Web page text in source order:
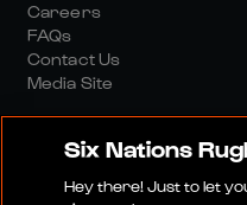
Careers
FAQs
Contact Us
Media Site
Six Nations
Hey there! Just to let